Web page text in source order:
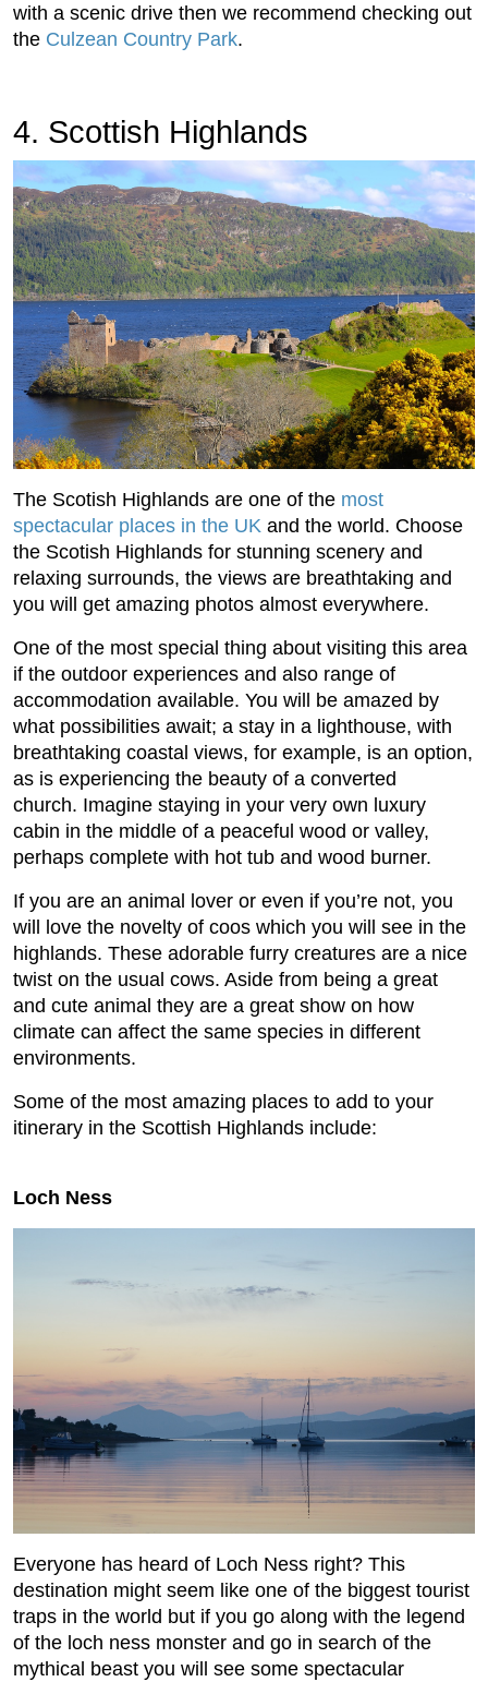
with a scenic drive then we recommend checking out
the Culzean Country Park.
4. Scottish Highlands
The Scotish Highlands are one of the most
spectacular places in the UK and the world. Choose
the Scotish Highlands for stunning scenery and
relaxing surrounds, the views are breathtaking and
you will get amazing photos almost everywhere.
One of the most special thing about visiting this area
if the outdoor experiences and also range of
accommodation available. You will be amazed by
what possibilities await; a stay in a lighthouse, with
breathtaking coastal views, for example, is an option,
as is experiencing the beauty of a converted
church. Imagine staying in your very own luxury
cabin in the middle of a peaceful wood or valley,
perhaps complete with hot tub and wood burner.
If you are an animal lover or even if you’re not, you
will love the novelty of coos which you will see in the
highlands. These adorable furry creatures are a nice
twist on the usual cows. Aside from being a great
and cute animal they are a great show on how
climate can affect the same species in different
environments.
Some of the most amazing places to add to your
itinerary in the Scottish Highlands include:
Loch Ness
Everyone has heard of Loch Ness right? This
destination might seem like one of the biggest tourist
traps in the world but if you go along with the legend
of the loch ness monster and go in search of the
mythical beast you will see some spectacular